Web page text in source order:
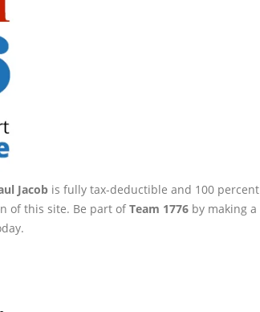
Jacob is fully tax-deductible and 100 percent
of this site. Be part ofTeam 1776 by making a